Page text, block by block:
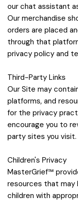
our chat assistant
Our merchandise
orders are placed
through that
privacy policy and
Third-Party Links
Our Site may
platforms, and
for the privacy
encourage you to
party sites you visit.
Children's Privacy
MasterGrief™
resources that may
children with